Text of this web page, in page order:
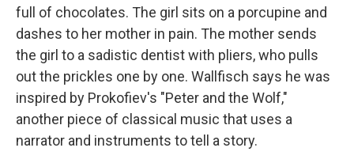
full of chocolates. The girl sits on a porcupine and
dashes to her mother in pain. The mother sends
the girl to a sadistic dentist with pliers, who pulls
out the prickles one by one. Wallfisch says he was
inspired by Prokofiev's "Peter and the Wolf,"
another piece of classical music that uses a
narrator and instruments to tell a story.